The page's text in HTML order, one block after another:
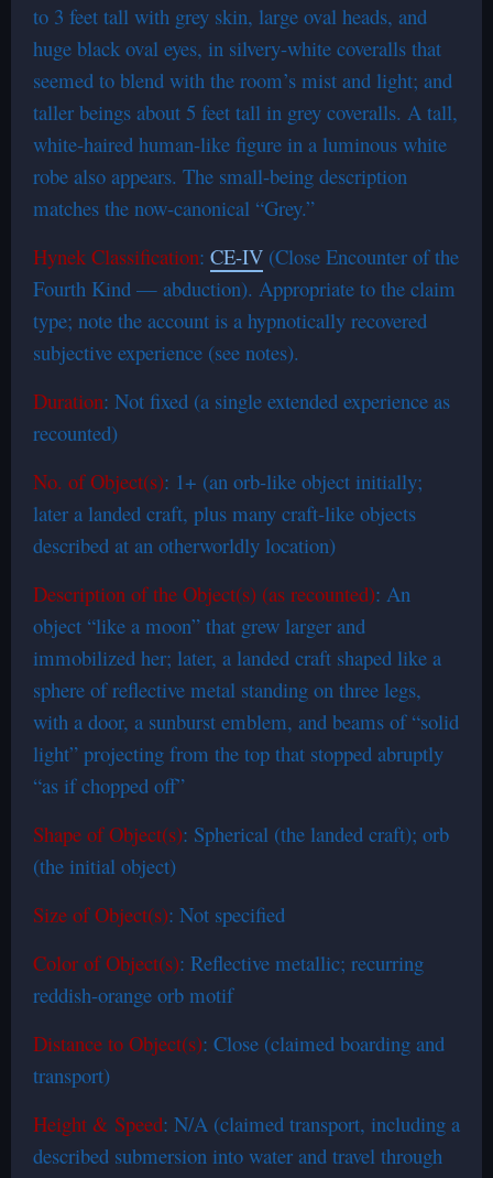
to 3 feet tall with grey skin, large oval heads, and
huge black oval eyes, in silvery-white coveralls that
seemed to blend with the room’s mist and light; and
taller beings about 5 feet tall in grey coveralls. A tall,
white-haired human-like figure in a luminous white
robe also appears. The small-being description
matches the now-canonical “Grey.”
Hynek Classification: CE-IV (Close Encounter of the
Fourth Kind — abduction). Appropriate to the claim
type; note the account is a hypnotically recovered
subjective experience (see notes).
Duration: Not fixed (a single extended experience as
recounted)
No. of Object(s): 1+ (an orb-like object initially;
later a landed craft, plus many craft-like objects
described at an otherworldly location)
Description of the Object(s) (as recounted): An
object “like a moon” that grew larger and
immobilized her; later, a landed craft shaped like a
sphere of reflective metal standing on three legs,
with a door, a sunburst emblem, and beams of “solid
light” projecting from the top that stopped abruptly
“as if chopped off”
Shape of Object(s): Spherical (the landed craft); orb
(the initial object)
Size of Object(s): Not specified
Color of Object(s): Reflective metallic; recurring
reddish-orange orb motif
Distance to Object(s): Close (claimed boarding and
transport)
Height & Speed: N/A (claimed transport, including a
described submersion into water and travel through